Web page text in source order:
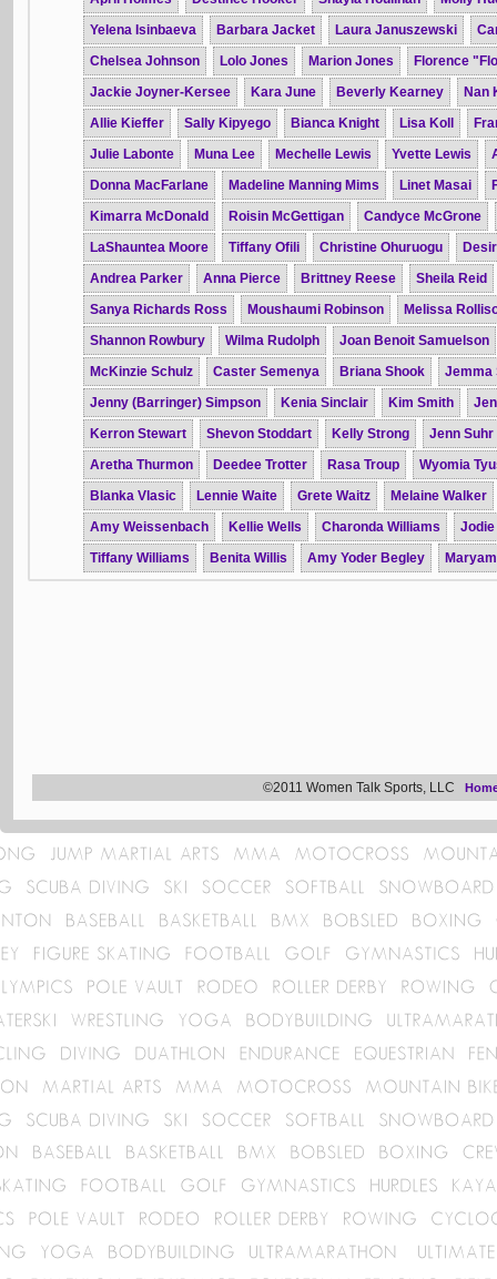
Yelena Isinbaeva
Barbara Jacket Laura Januszewski
Chelsea Johnson
Lolo Jones Marion Jones
Florence
Jackie Joyner-Kersee
Kara June Beverly Kearney
Nan
Allie Kieffer
Sally Kipyego Bianca Knight Lisa Koll
Julie Labonte
Muna Lee Mechelle Lewis Yvette Lewis
Donna MacFarlane
Madeline Manning Mims Linet Masai
Kimarra McDonald
Roisin McGettigan
Candyce McGrone
LaShauntea Moore
Tiffany Ofili Christine Ohuruogu
Andrea Parker
Anna Pierce Brittney Reese
Sheila Reid
Sanya Richards Ross
Moushaumi Robinson
Melissa
Shannon Rowbury
Wilma Rudolph
Joan Benoit Samuelson
McKinzie Schulz
Caster Semenya Briana Shook
Jemma
Jenny (Barringer) Simpson
Kenia Sinclair Kim Smith
Kerron Stewart
Shevon Stoddart Kelly Strong
Jenn Suhr
Aretha Thurmon
Deedee Trotter Rasa Troup
Wyomia
Blanka Vlasic
Lennie Waite Grete Waitz
Melaine Walker
Amy Weissenbach
Kellie Wells Charonda Williams
Tiffany Williams
Benita Willis Amy Yoder Begley
©2011 Women Talk Sports, LLC